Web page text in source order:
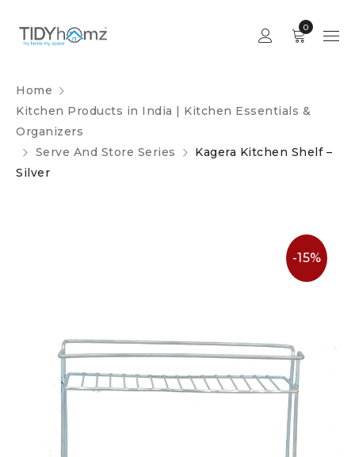
0
Home
Kitchen Products in India | Kitchen Essentials &
Organizers
Serve And Store Series
Kagera Kitchen Shelf –
Silver
-15%